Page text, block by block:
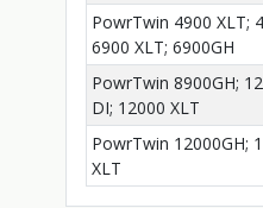
PowrTwin 4900 XLT;
6900 XLT; 6900GH
PowrTwin 8900GH;
DI; 12000 XLT
PowrTwin 12000GH;
XLT